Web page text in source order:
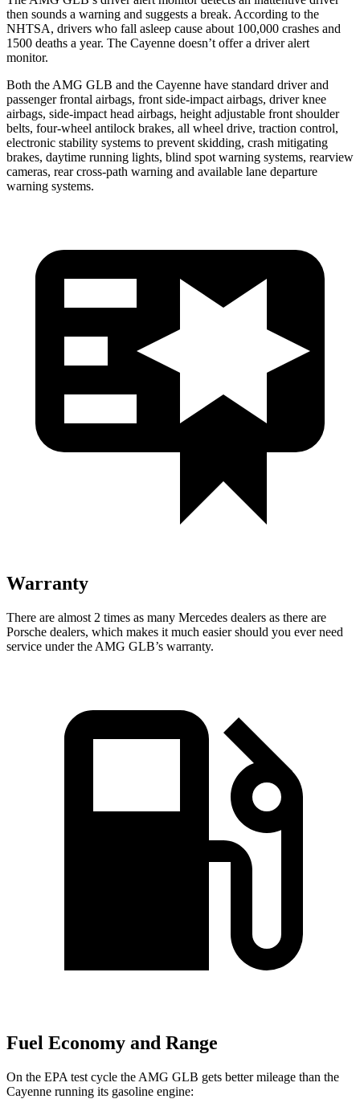
then sounds a warning and suggests a break. According to the
NHTSA, drivers who fall asleep cause about 100,000 crashes and
1500 deaths a year. The Cayenne doesn’t offer a driver alert
monitor.
Both the AMG GLB and the Cayenne have standard driver and
passenger frontal airbags, front side-impact airbags, driver knee
airbags, side-impact head airbags, height adjustable front shoulder
belts, four-wheel antilock brakes, all wheel drive, traction control,
electronic stability systems to prevent skidding, crash mitigating
brakes, daytime running lights, blind spot warning systems, rearview
cameras, rear cross-path warning and available lane departure
warning systems.
Warranty
There are almost 2 times as many Mercedes dealers as there are
Porsche dealers, which makes it much easier should you ever need
service under the AMG GLB’s warranty.
Fuel Economy and Range
On the EPA test cycle the AMG GLB gets better mileage than the
Cayenne running its gasoline engine: